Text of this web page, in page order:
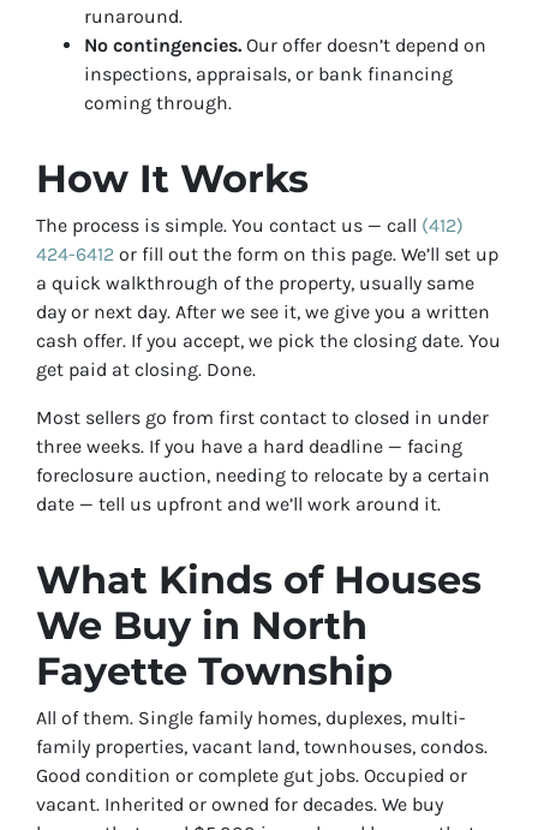
runaround.
No contingencies. Our offer doesn’t depend on
inspections, appraisals, or bank financing
coming through.
How It Works
The process is simple. You contact us — call (412)
424-6412 or fill out the form on this page. We’ll set up
a quick walkthrough of the property, usually same
day or next day. After we see it, we give you a written
cash offer. If you accept, we pick the closing date. You
get paid at closing. Done.
Most sellers go from first contact to closed in under
three weeks. If you have a hard deadline — facing
foreclosure auction, needing to relocate by a certain
date — tell us upfront and we’ll work around it.
What Kinds of Houses
We Buy in North
Fayette Township
All of them. Single family homes, duplexes, multi-
family properties, vacant land, townhouses, condos.
Good condition or complete gut jobs. Occupied or
vacant. Inherited or owned for decades. We buy